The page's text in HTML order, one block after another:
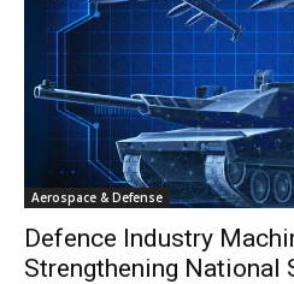
Aerospace & Defense
Defence Industry
Strengthening National